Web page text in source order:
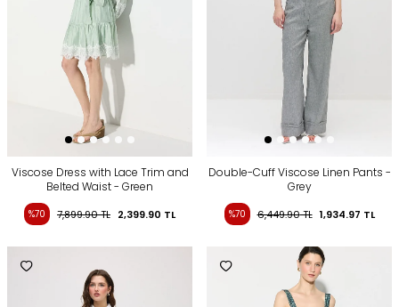
Viscose Dress with Lace Trim and
Belted Waist - Green
%70 7,899.90TL 2,399.90 TL
Double-Cuff Viscose Linen Pants -
Grey
%70 6,449.90TL 1,934.97 TL